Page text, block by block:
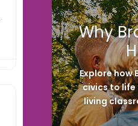
Why
Explore
civics to life
living